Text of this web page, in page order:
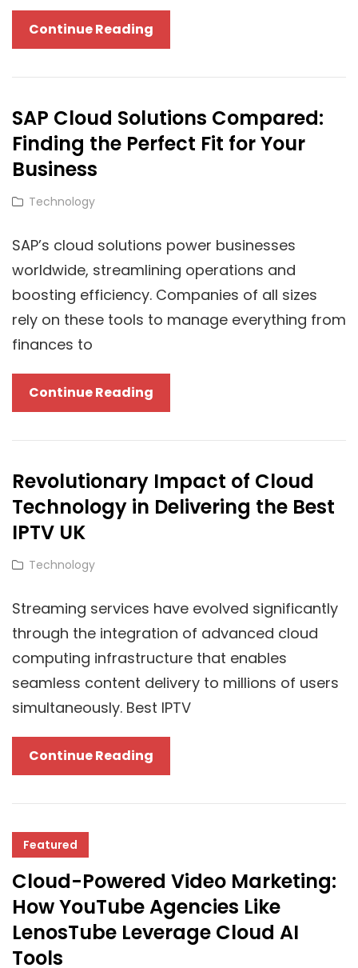
Continue Reading
Based
Strategies
Grow
A
SAP Cloud Solutions Compared:
Finding the Perfect Fit for Your
Business
Cat
Technology
SAP’s cloud solutions power businesses
worldwide, streamlining operations and
boosting efficiency. Companies of all sizes
rely on these tools to manage everything from
finances to
Continue Reading
Cloud
Solutions
Finding
The
Business
Revolutionary Impact of Cloud
Technology in Delivering the Best
IPTV UK
Cat
Technology
Streaming services have evolved significantly
through the integration of advanced cloud
computing infrastructure that enables
seamless content delivery to millions of users
simultaneously. Best IPTV
Continue Reading
Impact
Of
Delivering
The
Best
Featured
Cloud-Powered Video Marketing:
How YouTube Agencies Like
LenosTube Leverage Cloud AI
Tools